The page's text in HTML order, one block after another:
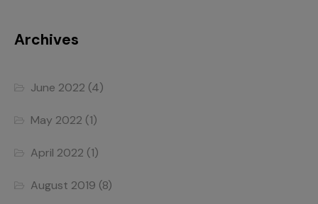
Archives
June 2022 (4)
May 2022 (1)
April 2022 (1)
August 2019 (8)